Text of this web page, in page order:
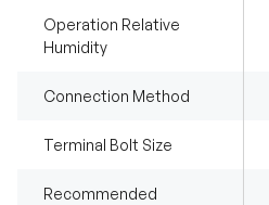
Operation Relative
Humidity
Connection Method
Terminal Bolt Size
Recommended